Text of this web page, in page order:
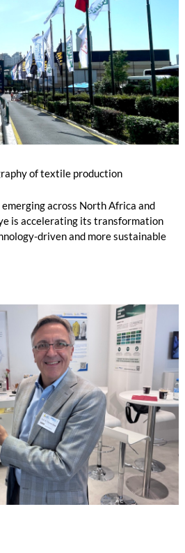
of textile production
across North Africa and
is accelerating its transformation
driven and more sustainable